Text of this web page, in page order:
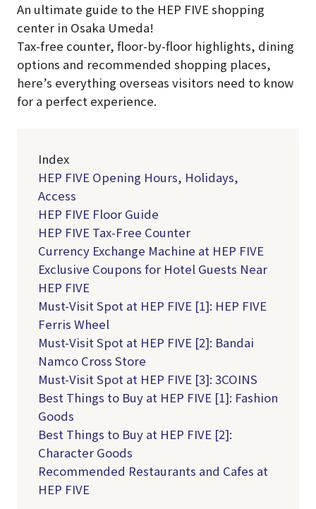
An ultimate guide to the HEP FIVE shopping
center in Osaka Umeda!
Tax-free counter, floor-by-floor highlights, dining
options and recommended shopping places,
here’s everything overseas visitors need to know
for a perfect experience.
Index
HEP FIVE Opening Hours, Holidays,
Access
HEP FIVE Floor Guide
HEP FIVE Tax-Free Counter
Currency Exchange Machine at HEP FIVE
Exclusive Coupons for Hotel Guests Near
HEP FIVE
Must-Visit Spot at HEP FIVE [1]: HEP FIVE
Ferris Wheel
Must-Visit Spot at HEP FIVE [2]: Bandai
Namco Cross Store
Must-Visit Spot at HEP FIVE [3]: 3COINS
Best Things to Buy at HEP FIVE [1]: Fashion
Goods
Best Things to Buy at HEP FIVE [2]:
Character Goods
Recommended Restaurants and Cafes at
HEP FIVE